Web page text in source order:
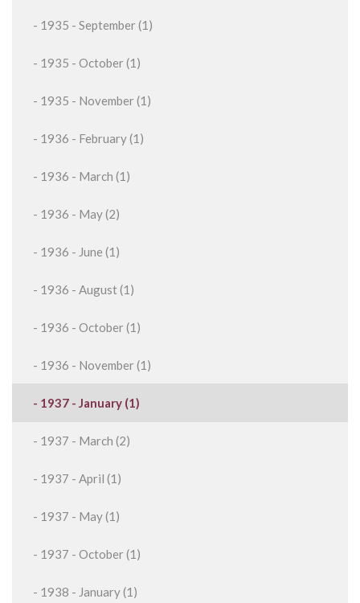
- 1935 - September (1)
- 1935 - October (1)
- 1935 - November (1)
- 1936 - February (1)
- 1936 - March (1)
- 1936 - May (2)
- 1936 - June (1)
- 1936 - August (1)
- 1936 - October (1)
- 1936 - November (1)
- 1937 - January (1)
- 1937 - March (2)
- 1937 - April (1)
- 1937 - May (1)
- 1937 - October (1)
- 1938 - January (1)